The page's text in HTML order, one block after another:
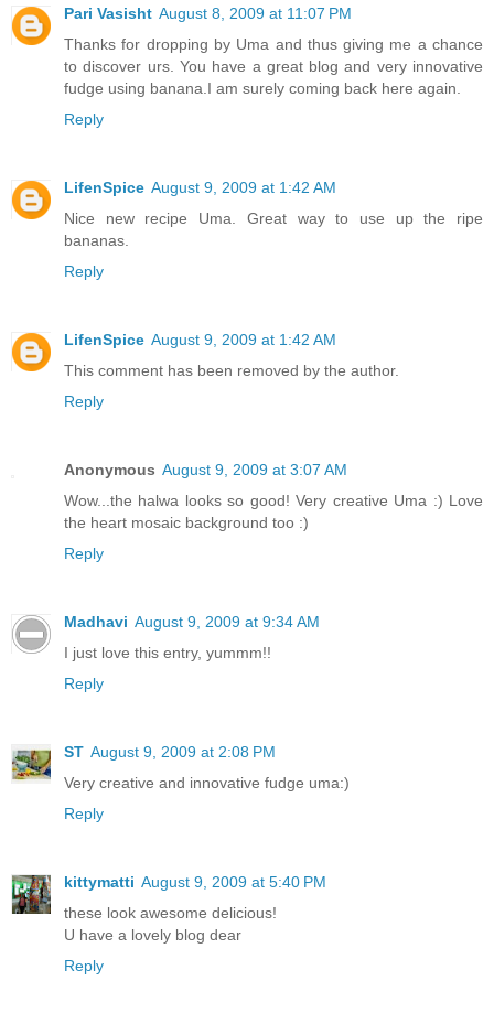
Pari Vasisht August 8, 2009 at 11:07 PM
Thanks for dropping by Uma and thus giving me a chance
to discover urs. You have a great blog and very innovative
fudge using banana.I am surely coming back here again.
Reply
LifenSpice August 9, 2009 at 1:42 AM
Nice new recipe Uma. Great way to use up the ripe
bananas.
Reply
LifenSpice August 9, 2009 at 1:42 AM
This comment has been removed by the author.
Reply
Anonymous August 9, 2009 at 3:07 AM
Wow...the halwa looks so good! Very creative Uma :) Love
the heart mosaic background too :)
Reply
Madhavi August 9, 2009 at 9:34 AM
I just love this entry, yummm!!
Reply
ST August 9, 2009 at 2:08 PM
Very creative and innovative fudge uma:)
Reply
kittymatti August 9, 2009 at 5:40 PM
these look awesome delicious!
U have a lovely blog dear
Reply